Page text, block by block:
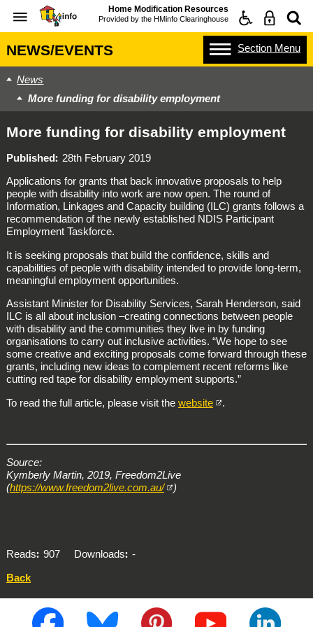
Home Modification Resources
Provided by the HMinfo Clearinghouse
NEWS/EVENTS Section Menu
News
More funding for disability employment
More funding for disability employment
Published
28th February 2019
Applications for grants that back innovative proposals to help
people with disability into work are now open. The round of
Information, Linkages and Capacity building (ILC) grants follows a
recommendation of the newly established NDIS Participant
Employment Taskforce.
It is seeking proposals that build the confidence, skills and
capabilities of people with disability intended to provide long-term,
meaningful employment opportunities.
Assistant Minister for Disability Services, Sarah Henderson, said
ILC is all about inclusion –creating connections between people
with disability and the communities they live in by funding
organisations to carry out inclusive activities. “We hope to see
some creative and exciting proposals come forward through these
grants, including new ideas to complement recent reforms like
cutting red tape for disability employment supports.”
To read the full article, please visit the website .
Source:
Kymberly Martin, 2019, Freedom2Live
(https://www.freedom2live.com.au/ )
Reads 907 Downloads
-
Back